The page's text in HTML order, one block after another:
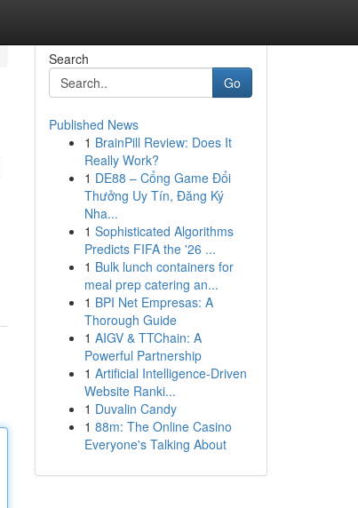
Search
Go
Published News
1 BrainPill Review: Does It
Really Work?
1 DE88 – Cổng Game Đổi
Thưởng Uy Tín, Đăng Ký
Nha...
1 Sophisticated Algorithms
Predicts FIFA the '26 ...
1 Bulk lunch containers for
meal prep catering an...
1 BPI Net Empresas: A
Thorough Guide
1 AIGV & TTChain: A
Powerful Partnership
1 Artificial Intelligence-Driven
Website Ranki...
1 Duvalin Candy
1 88m: The Online Casino
Everyone's Talking About